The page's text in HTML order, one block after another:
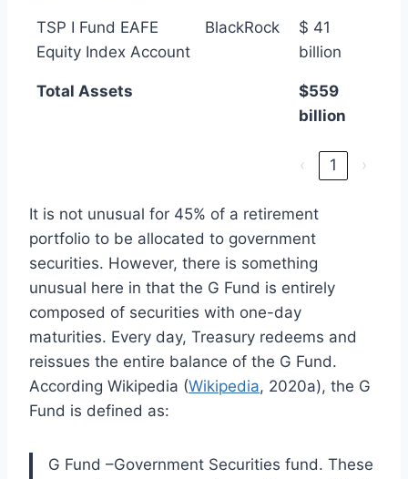
TSP I Fund EAFE
Equity Index Account
BlackRock
$ 41
billion
Total Assets
$559
billion
‹ 1 ›
It is not unusual for 45% of a retirement
portfolio to be allocated to government
securities. However, there is something
unusual here in that the G Fund is entirely
composed of securities with one-day
maturities. Every day, Treasury redeems and
reissues the entire balance of the G Fund.
According Wikipedia (Wikipedia, 2020a), the G
Fund is defined as:
G Fund –Government Securities fund. These